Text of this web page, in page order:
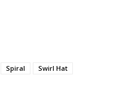
Spiral Swirl Hat